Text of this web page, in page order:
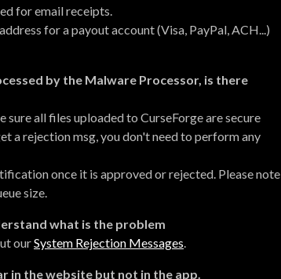
for email receipts.
for a payout account (Visa, PayPal, ACH...)
by the Malware Processor, is there
all files uploaded to CurseForge are secure
a rejection msg, you don't need to perform any
once it is approved or rejected. Please note
size.
what is the problem
ourSystem Rejection Messages.
in the website but not in the app.